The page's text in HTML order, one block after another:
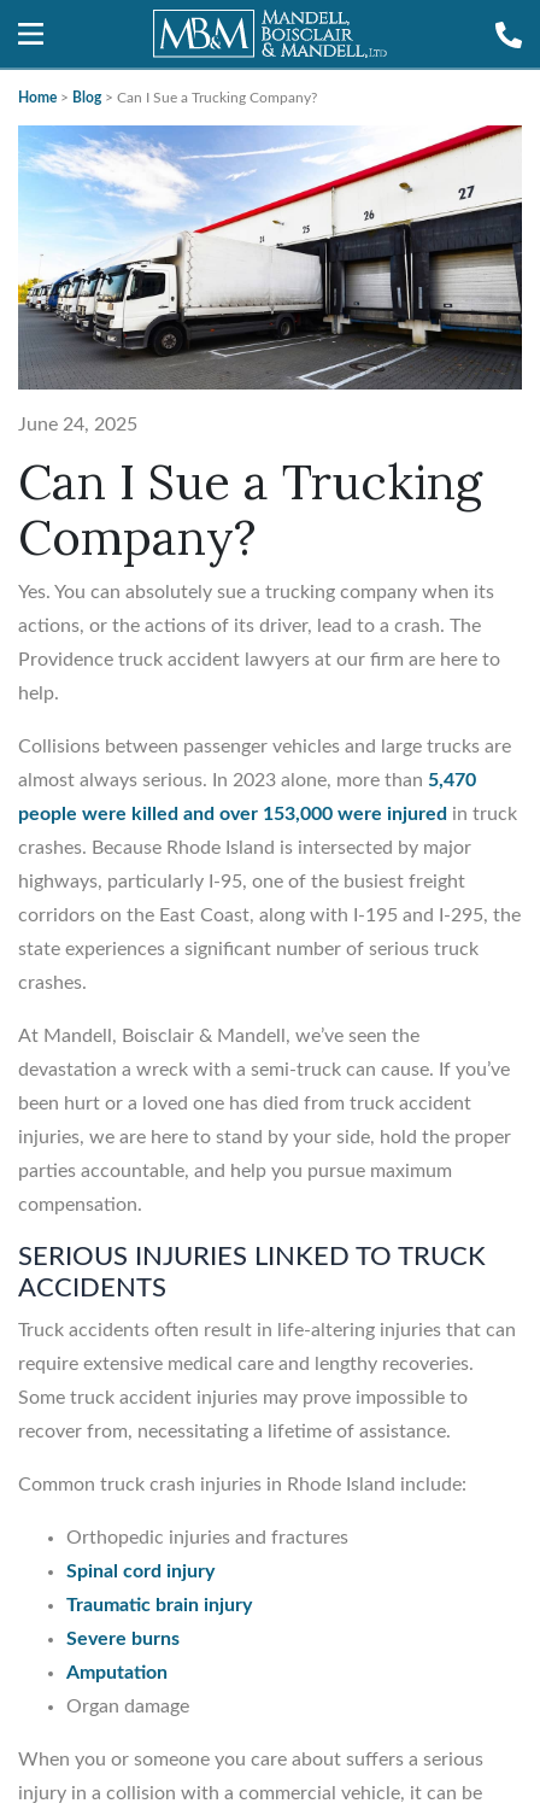
Home > Blog> Can I Sue a Trucking Company?
June 24, 2025
Can I Sue a Trucking
Company?
Yes. You can absolutely sue a trucking company when its
actions, or the actions of its driver, lead to a crash. The
Providence truck accident lawyers at our firm are here to
help.
Collisions between passenger vehicles and large trucks are
almost always serious. In 2023 alone, more than 5,470
people were killed and over 153,000 were injured in truck
crashes. Because Rhode Island is intersected by major
highways, particularly I-95, one of the busiest freight
corridors on the East Coast, along with I-195 and I-295, the
state experiences a significant number of serious truck
crashes.
At Mandell, Boisclair & Mandell, we’ve seen the
devastation a wreck with a semi-truck can cause. If you’ve
been hurt or a loved one has died from truck accident
injuries, we are here to stand by your side, hold the proper
parties accountable, and help you pursue maximum
compensation.
SERIOUS INJURIES LINKED TO TRUCK
ACCIDENTS
Truck accidents often result in life-altering injuries that can
require extensive medical care and lengthy recoveries.
Some truck accident injuries may prove impossible to
recover from, necessitating a lifetime of assistance.
Common truck crash injuries in Rhode Island include:
Orthopedic injuries and fractures
Spinal cord injury
Traumatic brain injury
Severe burns
Amputation
Organ damage
When you or someone you care about suffers a serious
injury in a collision with a commercial vehicle, it can be